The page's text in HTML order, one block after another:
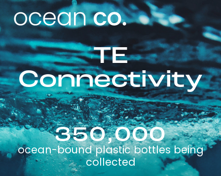
TE
Connectivity
350,000
ocean-bound plastic bottles being
collected